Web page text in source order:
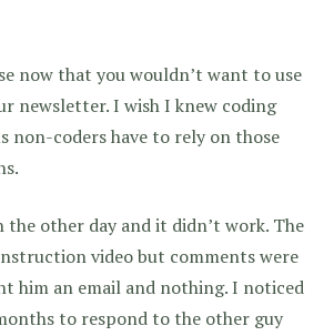
now that you wouldn’t want to use
newsletter. I wish I knew coding
non-coders have to rely on those
other day and it didn’t work. The
video but comments were
him an email and nothing. I noticed
to respond to the other guy